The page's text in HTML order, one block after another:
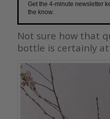
Get the 4-minute newsletter
the know.
Not sure how that
bottle is certainly